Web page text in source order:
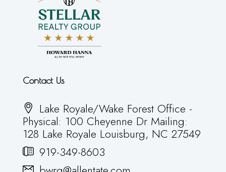
Contact Us
Lake Royale/Wake Forest Office -
Physical: 100 Cheyenne Dr Mailing:
128 Lake Royale Louisburg, NC 27549
919-349-8603